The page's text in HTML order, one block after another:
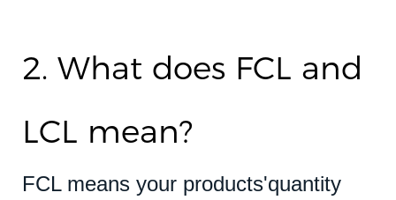
2. What does FCL and
LCL mean?
FCL means your products'quantity